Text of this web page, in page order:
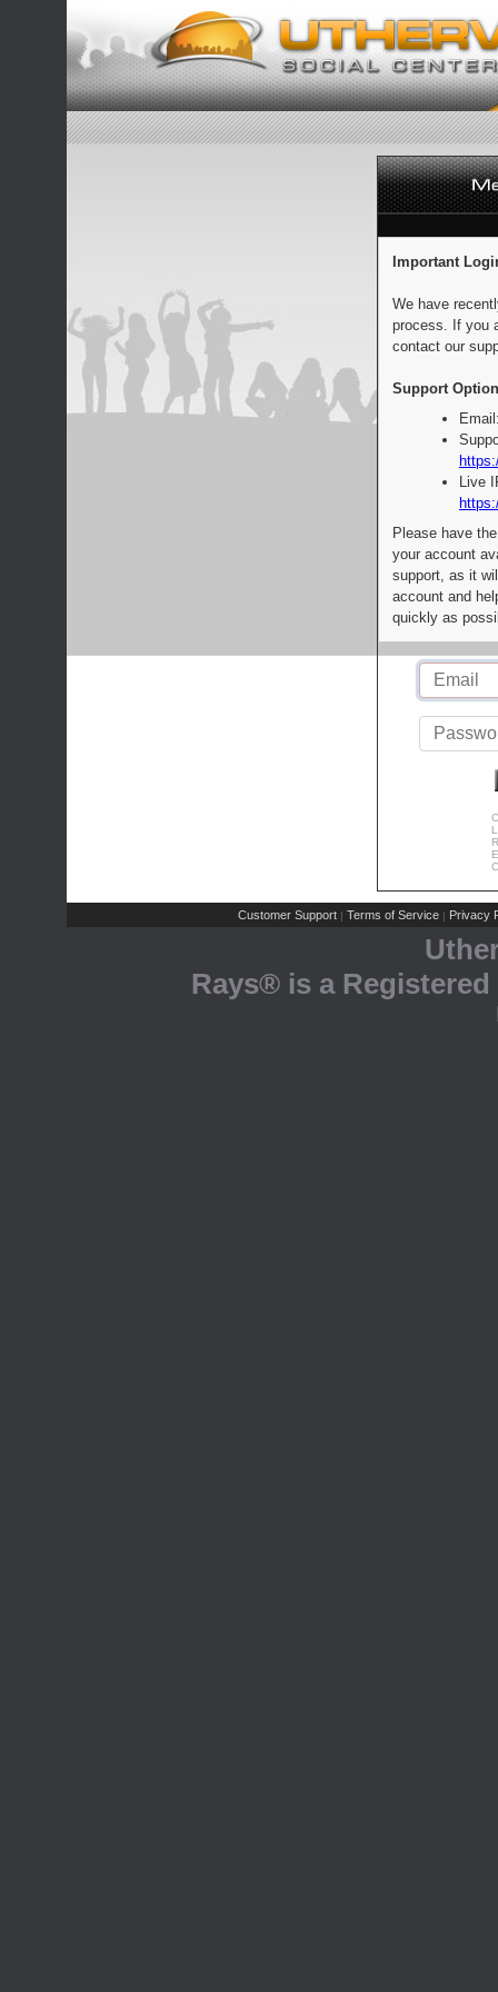
Important
We have
process. If you
contact our
Support
Live
Please have
your account
support, as it
account and
quickly as
Customer Support | Terms of Service | Privacy
Rays® is a